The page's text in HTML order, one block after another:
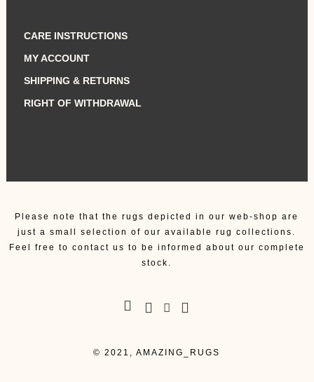
CARE INSTRUCTIONS
MY ACCOUNT
SHIPPING & RETURNS
RIGHT OF WITHDRAWAL
Please note that the rugs depicted in our web-shop are
just a small selection of our available rug collections.
Feel free to contact us to be informed about our complete
stock.
© 2021, AMAZING_RUGS